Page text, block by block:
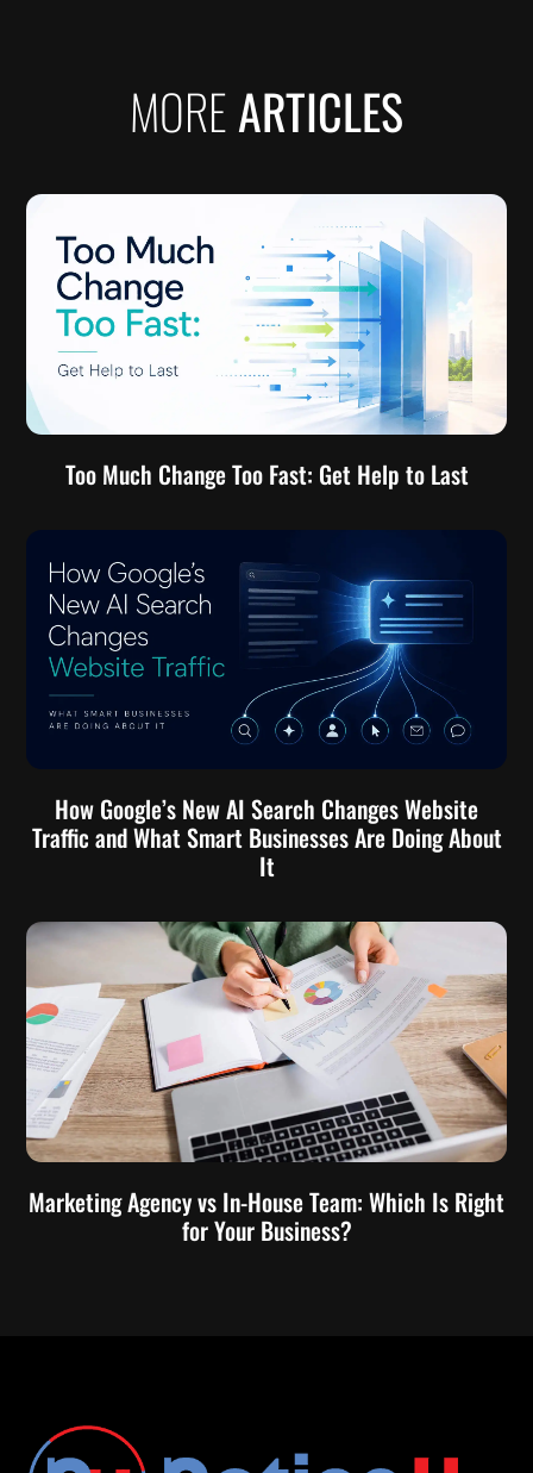
MOREARTICLES
Too Much Change Too Fast: Get Help to Last
How Google’s New AI Search Changes Website
Traffic and What Smart Businesses Are Doing About
It
Marketing Agency vs In-House Team: Which Is Right
for Your Business?